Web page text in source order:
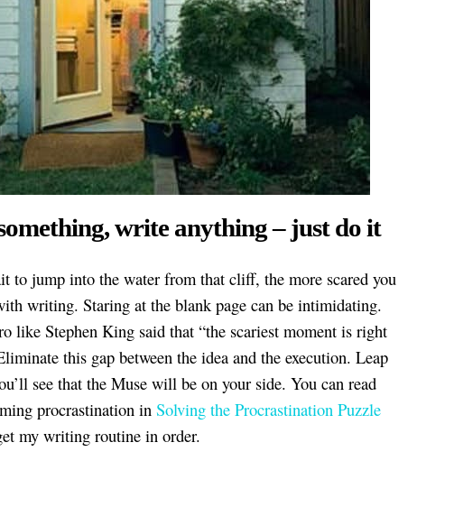
write anything – just do it
to jump into the water from that cliff, the more scared you
writing. Staring at the blank page can be intimidating.
like Stephen King said that “the scariest moment is right
this gap between the idea and the execution. Leap
see that the Muse will be on your side. You can read
procrastination in Solving the Procrastination Puzzle
my writing routine in order.